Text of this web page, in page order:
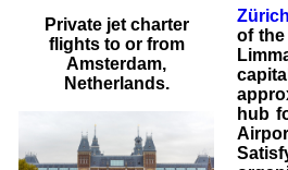
Private jet charter
flightsto or from
Amsterdam,
Netherlands.
Zürich
of the
hub